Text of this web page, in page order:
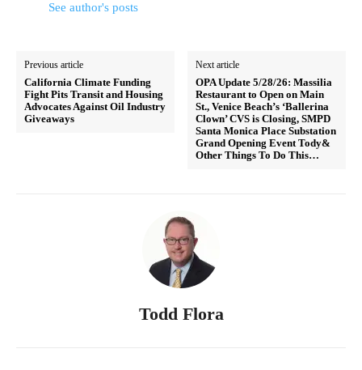
See author's posts
Previous article
California Climate Funding
Fight Pits Transit and Housing
Advocates Against Oil Industry
Giveaways
Next article
OPA Update 5/28/26: Massilia
Restaurant to Open on Main
St., Venice Beach’s ‘Ballerina
Clown’ CVS is Closing, SMPD
Santa Monica Place Substation
Grand Opening Event Tody&
Other Things To Do This…
Todd Flora